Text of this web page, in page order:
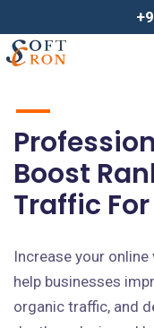
Boost
Traffic
Increase your
help businesses
organic traffic, and